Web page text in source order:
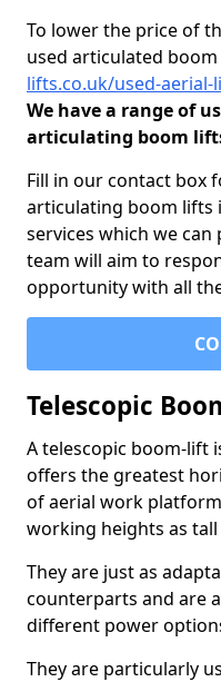
To lower the price of
used articulated
lifts.co.uk/used-
We have a range of
articulating boom
Fill in our contact box
articulating boom lifts
services which we
team will aim to
opportunity with all
Telescopic
A telescopic boom-lift
offers the greatest
of aerial work
working heights as
They are just as
counterparts and are
different power
They are particularly